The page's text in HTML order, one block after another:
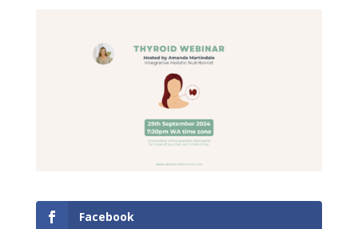
Facebook